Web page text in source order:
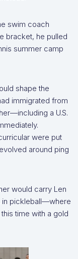
swim coach
bracket, he pulled
summer camp
shape the
immigrated from
a U.S.
were put
around ping
would carry Len
in pickleball—where
time with a gold